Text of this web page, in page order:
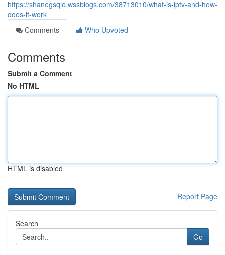
https://shanegsqlo.wssblogs.com/38713010/what-is-iptv-and-how-
does-it-work
Comments
Who Upvoted
Comments
Submit a Comment
No HTML
HTML is disabled
Report Page
Search
Go